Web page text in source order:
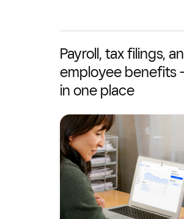
Payroll, tax filings,
employee benefits
in one place